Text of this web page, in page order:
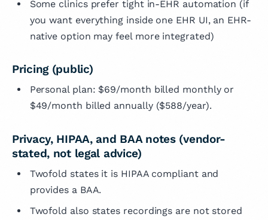
Some clinics prefer tight in-EHR automation (if
you want everything inside one EHR UI, an EHR-
native option may feel more integrated)
Pricing (public)
Personal plan: $69/month billed monthly or
$49/month billed annually ($588/year).
Privacy, HIPAA, and BAA notes (vendor-
stated, not legal advice)
Twofold states it is HIPAA compliant and
provides a BAA.
Twofold also states recordings are not stored